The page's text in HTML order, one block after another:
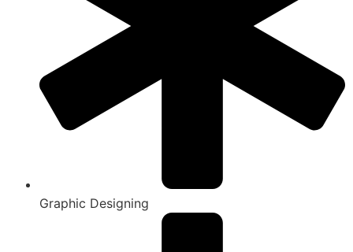
Graphic Designing